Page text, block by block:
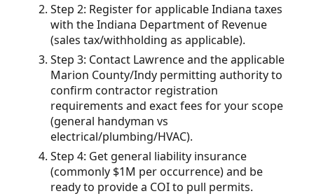
Step 2: Register for applicable Indiana taxes
with the Indiana Department of Revenue
(sales tax/withholding as applicable).
Step 3: Contact Lawrence and the applicable
Marion County/Indy permitting authority to
confirm contractor registration
requirements and exact fees for your scope
(general handyman vs
electrical/plumbing/HVAC).
Step 4: Get general liability insurance
(commonly $1M per occurrence) and be
ready to provide a COI to pull permits.